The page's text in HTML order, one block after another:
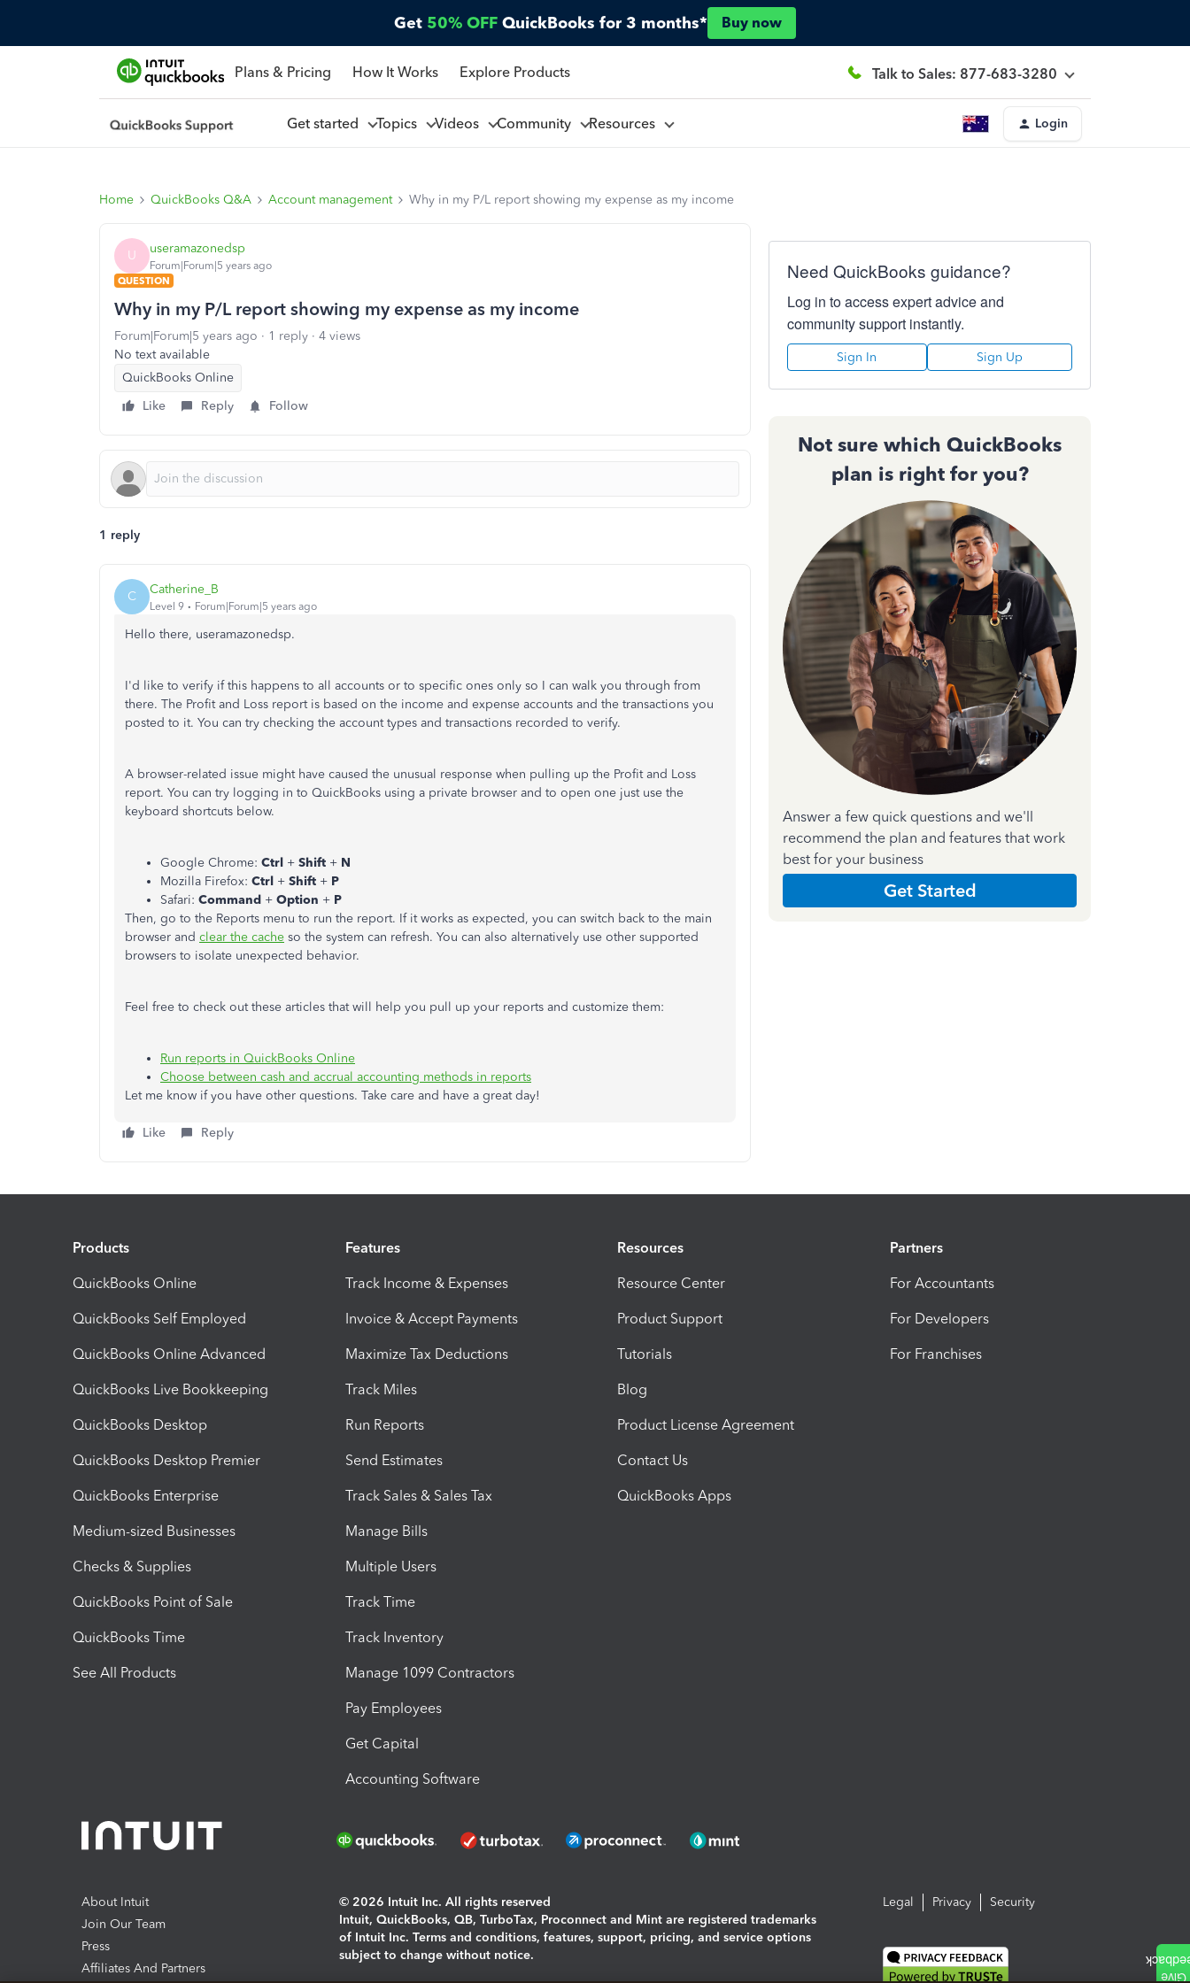
Get 50% OFF QuickBooks for 3 months* Buy now
Plans & Pricing How It Works Explore Products Talk to Sales: 877-683-3280
Get started Topics Videos Community Resources Login
Home QuickBooks Q&A Account management Why in my P/L report showing my expense as my income
U useramazonedsp
Forum|Forum|5 years ago
QUESTION
Why in my P/L report showing my expense as my income
Forum|Forum|5 years ago 1 reply
4 views
No text available
QuickBooks Online
Like
Reply Follow
1 reply
C Catherine_B
Level 9 Forum|Forum|5 years ago
Hello there, useramazonedsp.
I'd like to verify if this happens to all accounts or to specific ones only so I can walk you through from
there. The Profit and Loss report is based on the income and expense accounts and the transactions you
posted to it. You can try checking the account types and transactions recorded to verify.
A browser-related issue might have caused the unusual response when pulling up the Profit and Loss
report. You can try logging in to QuickBooks using a private browser and to open one just use the
keyboard shortcuts below.
Google Chrome: Ctrl + Shift + N
Mozilla Firefox: Ctrl + Shift + P
Safari: Command + Option + P
Then, go to the Reports menu to run the report. If it works as expected, you can switch back to the main
browser and clear the cache so the system can refresh. You can also alternatively use other supported
browsers to isolate unexpected behavior.
Feel free to check out these articles that will help you pull up your reports and customize them:
Run reports in QuickBooks Online
Choose between cash and accrual accounting methods in reports
Let me know if you have other questions. Take care and have a great day!
Like Reply
Need QuickBooks guidance?
Log in to access expert advice and
community support instantly.
Sign In Sign Up
Not sure which QuickBooks
plan is right for you?
Answer a few quick questions and we'll
recommend the plan and features that work
best for your business
Get Started
Products
QuickBooks Online
QuickBooks Self Employed
QuickBooks Online Advanced
QuickBooks Live Bookkeeping
QuickBooks Desktop
QuickBooks Desktop Premier
QuickBooks Enterprise
Medium-sized Businesses
Checks & Supplies
QuickBooks Point of Sale
QuickBooks Time
See All Products
Features
Track Income & Expenses
Invoice & Accept Payments
Maximize Tax Deductions
Track Miles
Run Reports
Send Estimates
Track Sales & Sales Tax
Manage Bills
Multiple Users
Track Time
Track Inventory
Manage 1099 Contractors
Pay Employees
Get Capital
Accounting Software
Resources
Resource Center
Product Support
Tutorials
Blog
Product License Agreement
Contact Us
QuickBooks Apps
Partners
For Accountants
For Developers
For Franchises
About Intuit
Join Our Team
Press
Affiliates And Partners
© 2026 Intuit Inc. All rights reserved
Intuit, QuickBooks, QB, TurboTax, Proconnect and Mint are registered trademarks
of Intuit Inc. Terms and conditions, features, support, pricing, and service options
subject to change without notice.
Legal Privacy Security